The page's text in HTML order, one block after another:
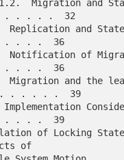
. . . . . .  32
. . .  36
. . .  36
. . . . . .  39
. . .  39
of